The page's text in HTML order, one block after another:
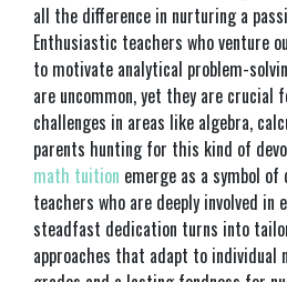
all the difference in nurturing a
Enthusiastic teachers who venture
to motivate analytical problem-
are uncommon, yet they are crucial
challenges in areas like algebra,
parents hunting for this kind of
math tuition emerge as a symbol
teachers who are deeply involved in
steadfast dedication turns into
approaches that adapt to individual